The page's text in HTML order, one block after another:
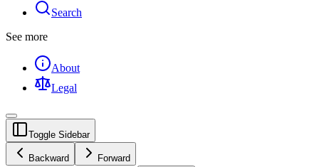
Search
See more
About
Legal
Toggle Sidebar
Backward Forward